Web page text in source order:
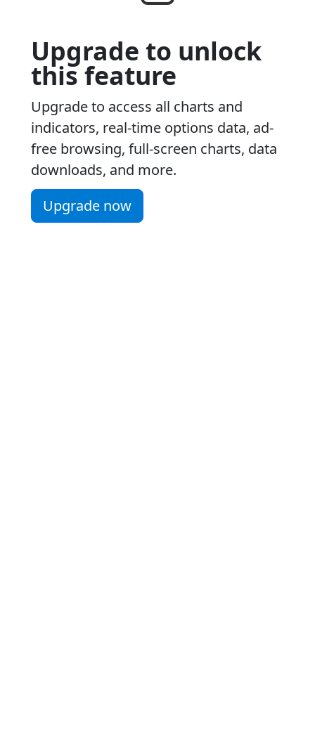
Upgrade to unlock
this feature
Upgrade to access all charts and
indicators, real-time options data, ad-
free browsing, full-screen charts, data
downloads, and more.
Upgrade now